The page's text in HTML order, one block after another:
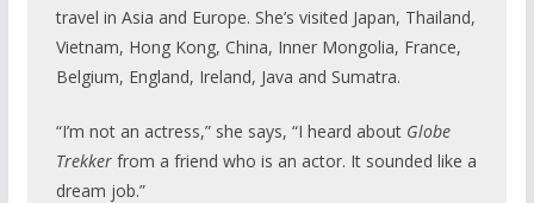
travel in Asia and Europe. She’s visited Japan, Thailand,
Vietnam, Hong Kong, China, Inner Mongolia, France,
Belgium, England, Ireland, Java and Sumatra.
“I’m not an actress,” she says, “I heard about Globe
Trekkerfrom a friend who is an actor. It sounded like a
dream job.”